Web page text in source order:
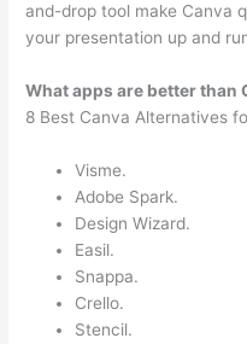
and-drop tool make Canva
your presentation up and
What apps are better than
8 Best Canva Alternatives
Visme.
Adobe Spark.
Design Wizard.
Easil.
Snappa.
Crello.
Stencil.